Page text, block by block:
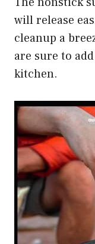
will release
cleanup a
are sure to
kitchen.